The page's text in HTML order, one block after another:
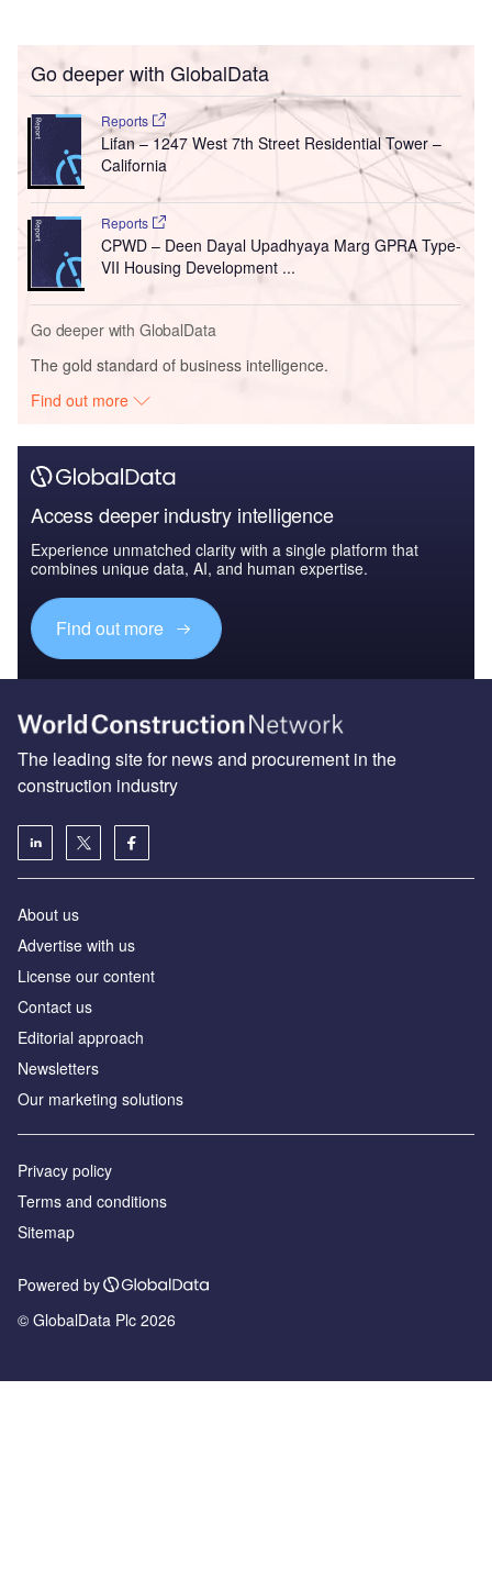
Go deeper with GlobalData
Reports
Lifan – 1247 West 7th Street Residential Tower –
California
Reports
CPWD – Deen Dayal Upadhyaya Marg GPRA Type-
VII Housing Development ...
Go deeper with GlobalData
The gold standard of business intelligence.
Find out more
Access deeper industry intelligence
Experience unmatched clarity with a single platform that
combines unique data, AI, and human expertise.
Find out more
The leading site for news and procurement in the
construction industry
About us
Advertise with us
License our content
Contact us
Editorial approach
Newsletters
Our marketing solutions
Privacy policy
Terms and conditions
Sitemap
Powered by
© GlobalData Plc 2026